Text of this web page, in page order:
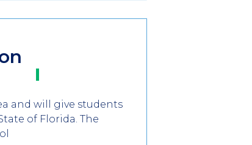
and will give students
of Florida. The